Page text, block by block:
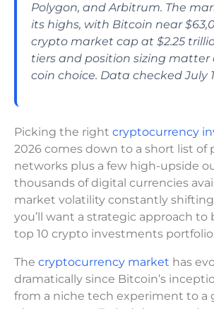
Polygon, and Arbitrum. The
its highs, with Bitcoin near
crypto market cap at $2.25
tiers and position sizing matter
coin choice. Data checked July
Picking the right cryptocurrency
2026 comes down to a short list of
networks plus a few high-upside
thousands of digital currencies
market volatility constantly
you’ll want a strategic approach
top 10 crypto investments
The cryptocurrency market has
dramatically since Bitcoin’s
from a niche tech experiment to a